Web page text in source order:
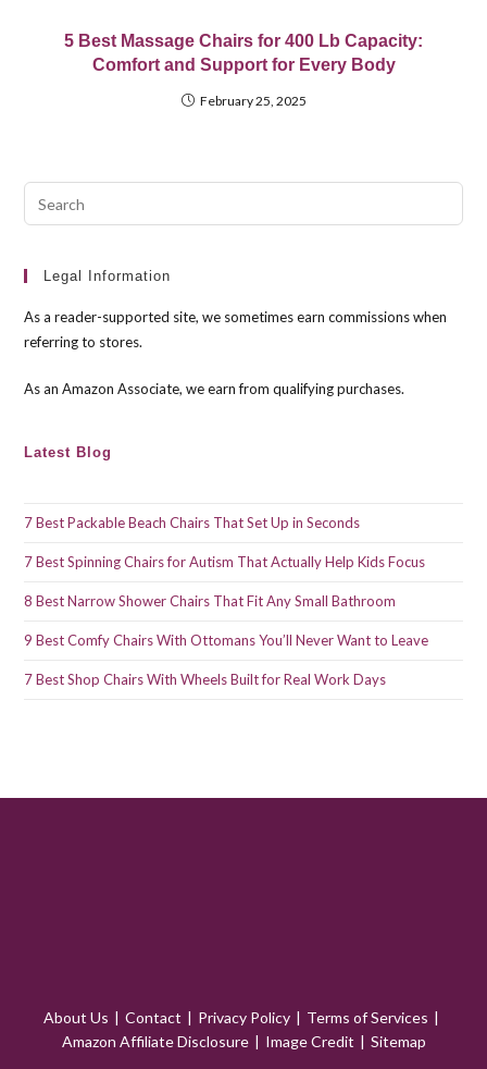
5 Best Massage Chairs for 400 Lb Capacity:
Comfort and Support for Every Body
February 25, 2025
Legal Information
As a reader-supported site, we sometimes earn commissions when
referring to stores.
As an Amazon Associate, we earn from qualifying purchases.
Latest Blog
7 Best Packable Beach Chairs That Set Up in Seconds
7 Best Spinning Chairs for Autism That Actually Help Kids Focus
8 Best Narrow Shower Chairs That Fit Any Small Bathroom
9 Best Comfy Chairs With Ottomans You’ll Never Want to Leave
7 Best Shop Chairs With Wheels Built for Real Work Days
About Us Contact Privacy Policy
Terms of Services
Amazon Affiliate Disclosure
Image Credit Sitemap